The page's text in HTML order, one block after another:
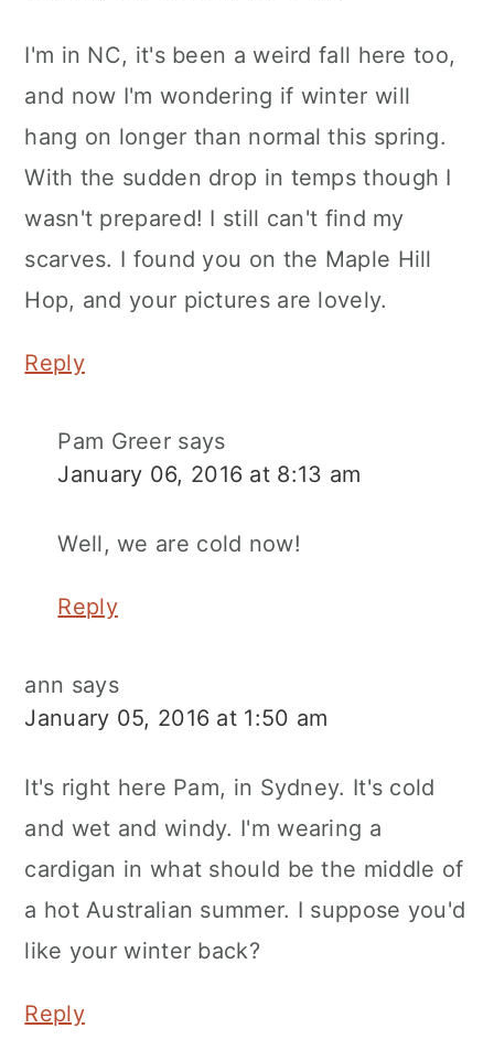
I'm in NC, it's been a weird fall here too,
and now I'm wondering if winter will
hang on longer than normal this spring.
With the sudden drop in temps though I
wasn't prepared! I still can't find my
scarves. I found you on the Maple Hill
Hop, and your pictures are lovely.
Reply
Pam Greer says
January 06, 2016 at 8:13 am
Well, we are cold now!
Reply
ann says
January 05, 2016 at 1:50 am
It's right here Pam, in Sydney. It's cold
and wet and windy. I'm wearing a
cardigan in what should be the middle of
a hot Australian summer. I suppose you'd
like your winter back?
Reply